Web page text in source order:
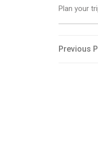
Plan your
Post
Previous
Previous